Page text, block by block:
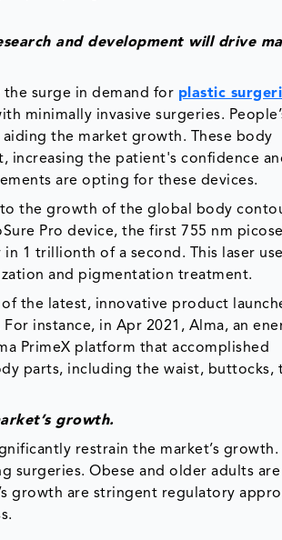
and development will drive
surge in demand for plastic
minimally invasive surgeries.
the market growth. These body
increasing the patient's confidence
are opting for these devices.
the growth of the global body
Pro device, the first 755 nm
1 trillionth of a second. This laser
and pigmentation treatment.
the latest, innovative product
instance, in Apr 2021, Alma, an
PrimeX platform that accomplished
parts, including the waist, buttocks,
growth.
restrain the market’s growth.
surgeries. Obese and older adults
growth are stringent regulatory